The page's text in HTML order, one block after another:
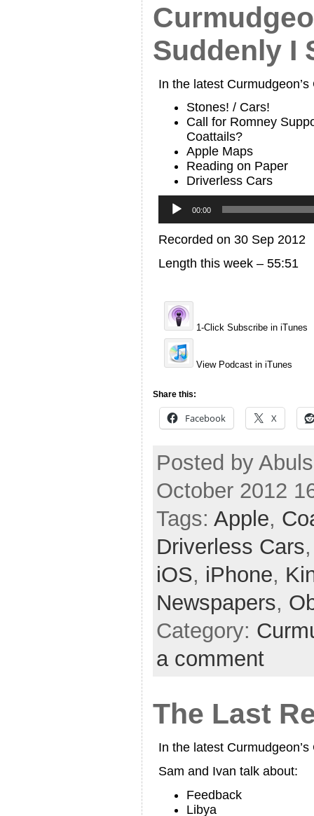
Suddenly I
In the latest
Stones! / Cars!
Call for Romney
Coattails?
Apple Maps
Reading on Paper
Driverless Cars
Player
00:00
Recorded on 30 Sep 2012
Length this week – 55:51
1-Click Subscribe in iTunes
View Podcast in iTunes
Share this:
Facebook X
Posted by
October 2012
Tags: Apple,
Driverless Cars
iOS, iPhone,
Newspapers,
Category:
a comment
The Last
In the latest
Sam and Ivan talk about:
Feedback
Libya